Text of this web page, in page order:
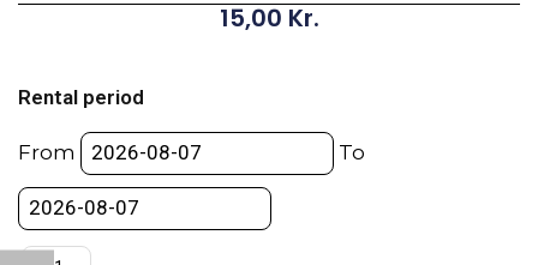
15,00 Kr.
Rental period
From To
5/8”
Rod
pcs.)
quantity